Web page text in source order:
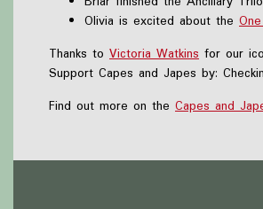
Olivia is excited about the
Thanks to Victoria Watkins for our
Support Capes and Japes by:
Find out more on the Capes and